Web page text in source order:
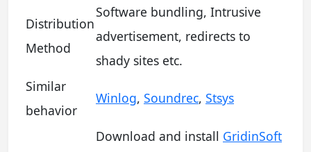
Distribution
Method
Software bundling, Intrusive
advertisement, redirects to
shady sites etc.
Similar
behavior
Winlog, Soundrec, Stsys
Download and install GridinSoft